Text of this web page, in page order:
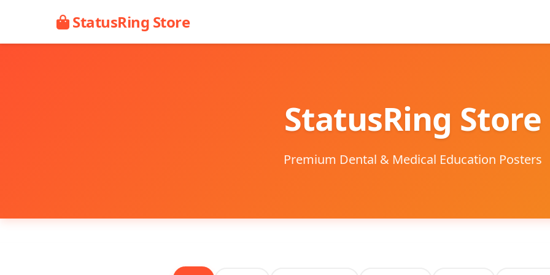
StatusRing Store
StatusRing Store
Premium Dental & Medical Education Posters